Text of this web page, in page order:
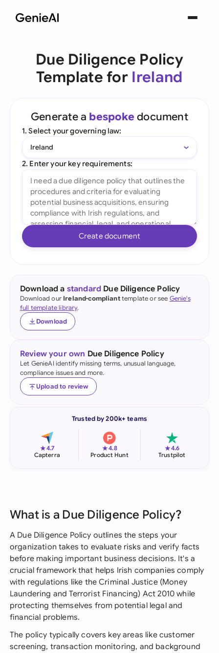
Due Diligence Policy
Template for Ireland
Generate a bespoke document
1. Select your governing law:
Ireland
2. Enter your key requirements:
Create document
Download a standard Due Diligence Policy
Download our Ireland-complianttemplate or see Genie's
full template library.
Download
Review your own Due Diligence Policy
Let GenieAI identify missing terms, unusual language,
compliance issues and more.
Upload to review
Trusted by 200k+ teams
★4.7
Capterra
★4.8
Product Hunt
★4.6
Trustpilot
What is a Due Diligence Policy?
A Due Diligence Policy outlines the steps your
organization takes to evaluate risks and verify facts
before making important business decisions. It's a
crucial framework that helps Irish companies comply
with regulations like the Criminal Justice (Money
Laundering and Terrorist Financing) Act 2010 while
protecting themselves from potential legal and
financial problems.
The policy typically covers key areas like customer
screening, transaction monitoring, and background